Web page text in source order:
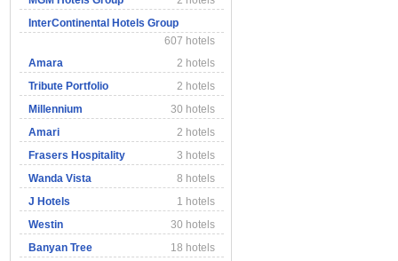
InterContinental Hotels Group
607 hotels
Amara
2 hotels
Tribute Portfolio
2 hotels
Millennium
30 hotels
Amari
2 hotels
Frasers Hospitality
3 hotels
Wanda Vista
8 hotels
J Hotels
1 hotels
Westin
30 hotels
Banyan Tree
18 hotels